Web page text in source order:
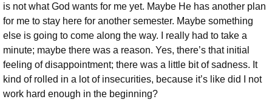
is not what God wants for me yet. Maybe He has another plan
for me to stay here for another semester. Maybe something
else is going to come along the way. I really had to take a
minute; maybe there was a reason. Yes, there’s that initial
feeling of disappointment; there was a little bit of sadness. It
kind of rolled in a lot of insecurities, because it’s like did I not
work hard enough in the beginning?